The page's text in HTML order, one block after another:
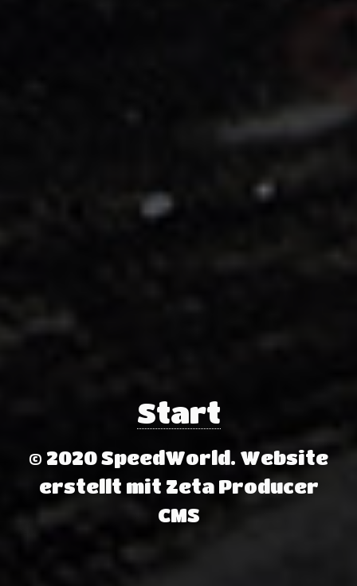
Start
© 2020 SpeedWorld. Website
erstellt mit Zeta Producer
CMS